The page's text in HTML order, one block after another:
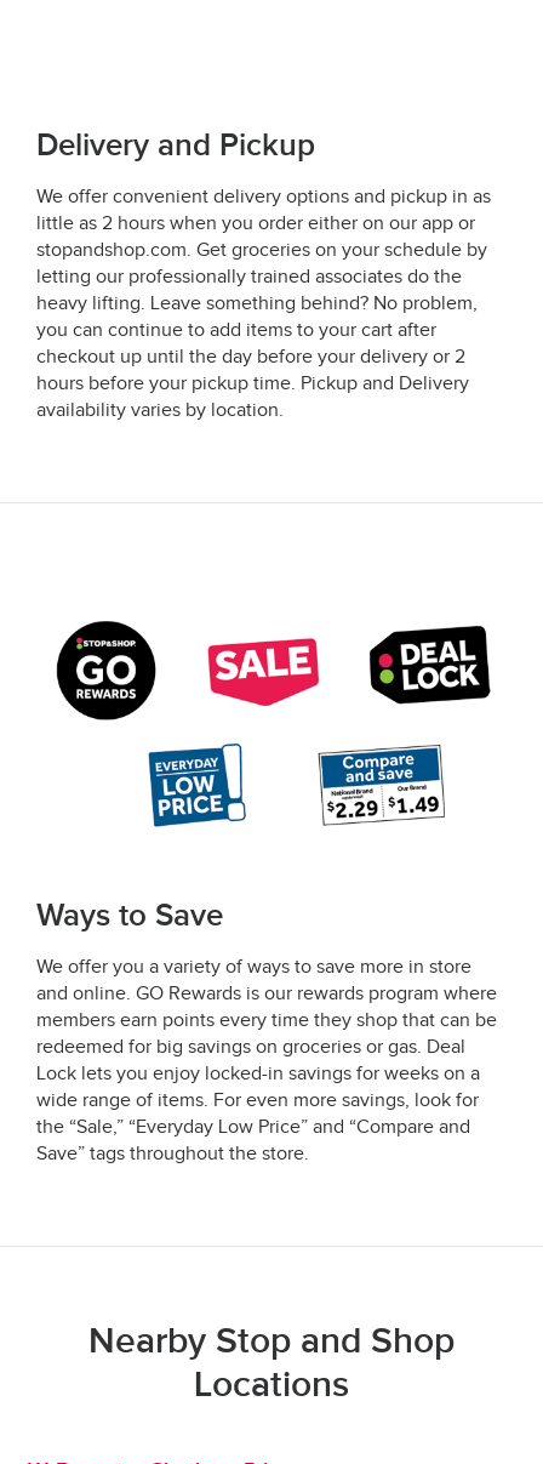
Delivery and Pickup
We offer convenient delivery options and pickup in as
little as 2 hours when you order either on our app or
stopandshop.com. Get groceries on your schedule by
letting our professionally trained associates do the
heavy lifting. Leave something behind? No problem,
you can continue to add items to your cart after
checkout up until the day before your delivery or 2
hours before your pickup time. Pickup and Delivery
availability varies by location.
Ways to Save
We offer you a variety of ways to save more in store
and online. GO Rewards is our rewards program where
members earn points every time they shop that can be
redeemed for big savings on groceries or gas. Deal
Lock lets you enjoy locked-in savings for weeks on a
wide range of items. For even more savings, look for
the “Sale,” “Everyday Low Price” and “Compare and
Save” tags throughout the store.
Nearby Stop and Shop
Locations